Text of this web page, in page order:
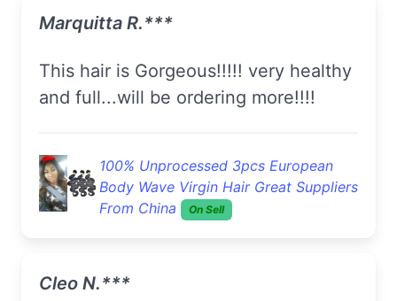
Marquitta R.***
this hair is Gorgeous!!!!! very healthy
and full...will be ordering more!!!!
100% Unprocessed 3pcs European
Body Wave Virgin Hair Great Suppliers
From China
On Sell
Cleo N.***